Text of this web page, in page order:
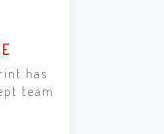
has
team